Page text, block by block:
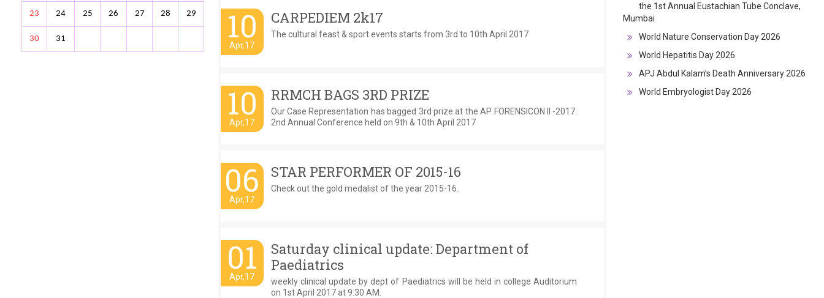
23 24 25 26 27 28 29
30 31 10
Apr,17
CARPEDIEM 2k17
The cultural feast & sport events starts from 3rd to 10th April 2017
10
Apr,17
RRMCH BAGS 3RD PRIZE
Our Case Representation has bagged 3rd prize at the AP FORENSICON II -2017.
2nd Annual Conference held on 9th & 10th April 2017
06
Apr,17
STAR PERFORMER OF 2015-16
Check out the gold medalist of the year 2015-16.
01
Apr,17
Saturday clinical update: Department of
Paediatrics
weekly clinical update by dept of Paediatrics will be held in college Auditorium
on 1st April 2017 at 9:30 AM.
the 1st Annual Eustachian Tube Conclave,
Mumbai
World Nature Conservation Day 2026
World Hepatitis Day 2026
APJ Abdul Kalam’s Death Anniversary 2026
World Embryologist Day 2026